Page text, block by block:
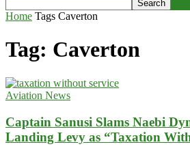
Home Tags Caverton
Tag: Caverton
Aviation News
Captain Sanusi Slams Naebi
Landing Levy as “Taxation